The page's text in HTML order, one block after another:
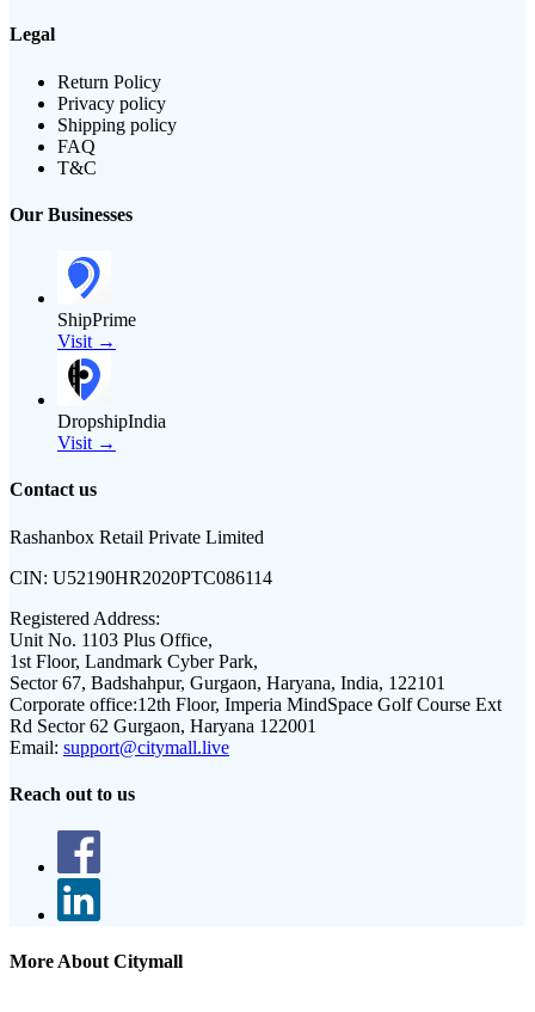
Legal
Return Policy
Privacy policy
Shipping policy
FAQ
T&C
Our Businesses
ShipPrime
Visit →
DropshipIndia
Visit →
Contact us
Rashanbox Retail Private Limited
CIN: U52190HR2020PTC086114
Registered Address:
Unit No. 1103 Plus Office,
1st Floor, Landmark Cyber Park,
Sector 67, Badshahpur, Gurgaon, Haryana, India, 122101
Corporate office:12th Floor, Imperia MindSpace Golf Course Ext
Rd Sector 62 Gurgaon, Haryana 122001
Email: support@citymall.live
Reach out to us
More About Citymall